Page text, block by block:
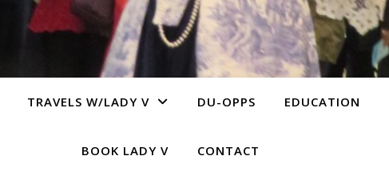
TRAVELS W/LADY V DU-OPPS EDUCATION
BOOK LADY V CONTACT